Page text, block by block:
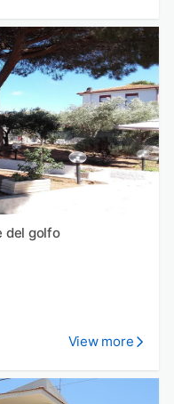
del golfo
View more